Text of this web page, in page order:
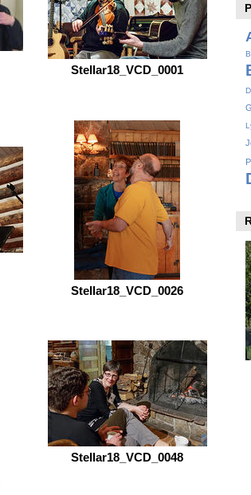
Stellar18_VCD_0001
Stellar18_VCD_0026
Stellar18_VCD_0048